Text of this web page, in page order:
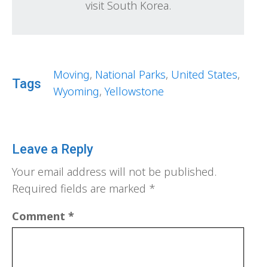
visit South Korea.
Tags
Moving, National Parks, United States,
Wyoming,Yellowstone
Leave a Reply
Your email address will not be published.
Required fields are marked *
Comment *